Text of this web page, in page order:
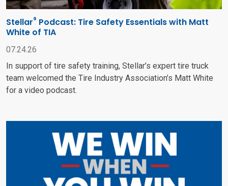
Stellar® Podcast: Tire Safety Essentials with Matt
White of TIA
07.24.26
In support of tire safety training, Stellar’s expert tire truck
team welcomed the Tire Industry Association’s Matt White
for a video podcast.